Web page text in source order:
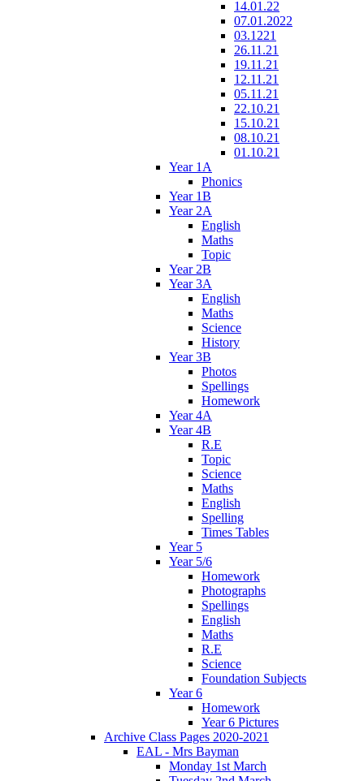
14.01.22
07.01.2022
03.1221
26.11.21
19.11.21
12.11.21
05.11.21
22.10.21
15.10.21
08.10.21
01.10.21
Year 1A
Phonics
Year 1B
Year 2A
English
Maths
Topic
Year 2B
Year 3A
English
Maths
Science
History
Year 3B
Photos
Spellings
Homework
Year 4A
Year 4B
R.E
Topic
Science
Maths
English
Spelling
Times Tables
Year 5
Year 5/6
Homework
Photographs
Spellings
English
Maths
R.E
Science
Foundation Subjects
Year 6
Homework
Year 6 Pictures
Archive Class Pages 2020-2021
EAL - Mrs Bayman
Monday 1st March